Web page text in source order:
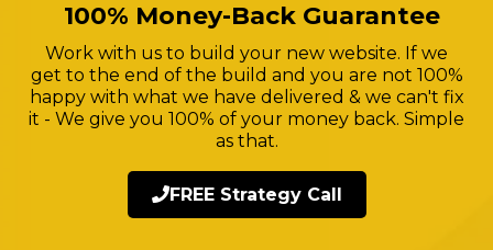
100% Money-Back Guarantee
Work with us to build your new website. If we
get to the end of the build and you are not 100%
happy with what we have delivered & we can't fix
it - We give you 100% of your money back. Simple
as that.
FREE Strategy Call